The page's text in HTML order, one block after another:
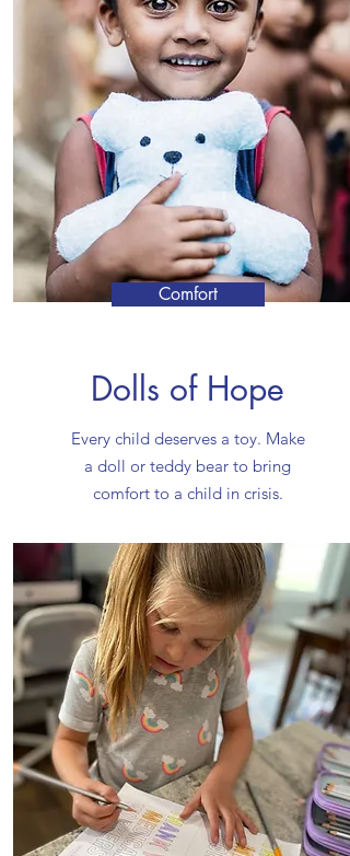
Comfort
Dolls of Hope
Every child deserves a toy. Make
a doll or teddy bear to bring
comfort to a child in crisis.